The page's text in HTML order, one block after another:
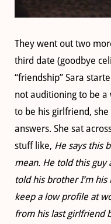
They went out two
third date (goodbye
“friendship” Sara
not auditioning to be a
to be his girlfriend,
answers. She sat
stuff like, He says this
mean. He told this guy
told his brother I’m
keep a low profile at
from his last girlfriend